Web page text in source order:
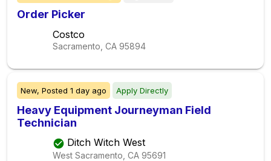
Order Picker
Costco
Sacramento, CA 95894
New, Posted 1 day ago Apply Directly
Heavy Equipment Journeyman Field
Technician
Ditch Witch West
West Sacramento, CA 95691